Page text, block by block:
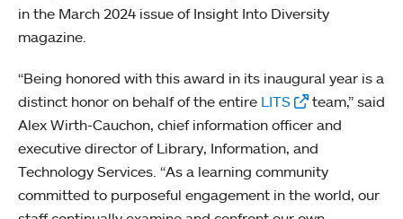
in the March 2024 issue of Insight Into Diversity
magazine.
“Being honored with this award in its inaugural year is a
distinct honor on behalf of the entire LITS
team,” said
Alex Wirth-Cauchon, chief information officer and
executive director of Library, Information, and
Technology Services. “As a learning community
committed to purposeful engagement in the world, our